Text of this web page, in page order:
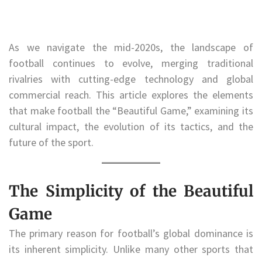
As we navigate the mid-2020s, the landscape of
football continues to evolve, merging traditional
rivalries with cutting-edge technology and global
commercial reach. This article explores the elements
that make football the “Beautiful Game,” examining its
cultural impact, the evolution of its tactics, and the
future of the sport.
The Simplicity of the Beautiful
Game
The primary reason for football’s global dominance is
its inherent simplicity. Unlike many other sports that